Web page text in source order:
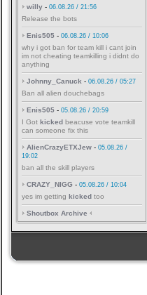
willy - 06.08.26 / 21:56
Release the bots
Enis505 - 06.08.26 / 10:06
why i got ban for team kill i cant join
im not cheating teamkilling i didnt do
anything
Johnny_Canuck - 06.08.26 / 05:27
Ban all alien douchebags
Enis505 - 05.08.26 / 20:59
I Got kicked beacuse vote teamkill
can someone fix this
AlienCrazyETXJew - 05.08.26 /
19:02
ban all the skill players
CRAZY_NIGG - 05.08.26 / 10:04
yes im getting kicked too
Shoutbox Archive